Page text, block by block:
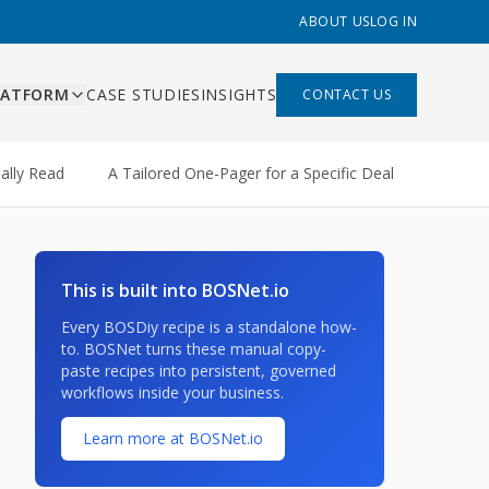
ABOUT USLOG IN
that replace Zapier,
and AI-assisted
function
CASE STUDIESINSIGHTS CONTACT US
Read A Tailored One-Pager for a Specific Deal
This is built into BOSNet.io
Every BOSDiy recipe is a standalone how-
to. BOSNet turns these manual copy-
paste recipes into persistent, governed
workflows inside your business.
Learn more at BOSNet.io